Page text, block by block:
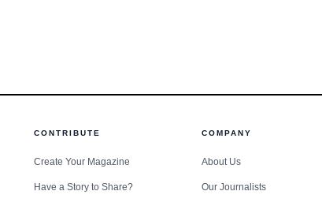
CONTRIBUTE
Create Your Magazine
Have a Story to Share?
COMPANY
About Us
Our Journalists